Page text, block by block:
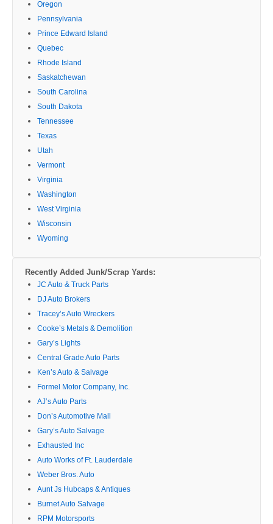
Oregon
Pennsylvania
Prince Edward Island
Quebec
Rhode Island
Saskatchewan
South Carolina
South Dakota
Tennessee
Texas
Utah
Vermont
Virginia
Washington
West Virginia
Wisconsin
Wyoming
Recently Added Junk/Scrap Yards:
JC Auto & Truck Parts
DJ Auto Brokers
Tracey’s Auto Wreckers
Cooke’s Metals & Demolition
Gary’s Lights
Central Grade Auto Parts
Ken’s Auto & Salvage
Formel Motor Company, Inc.
AJ’s Auto Parts
Don’s Automotive Mall
Gary’s Auto Salvage
Exhausted Inc
Auto Works of Ft. Lauderdale
Weber Bros. Auto
Aunt Js Hubcaps & Antiques
Burnet Auto Salvage
RPM Motorsports